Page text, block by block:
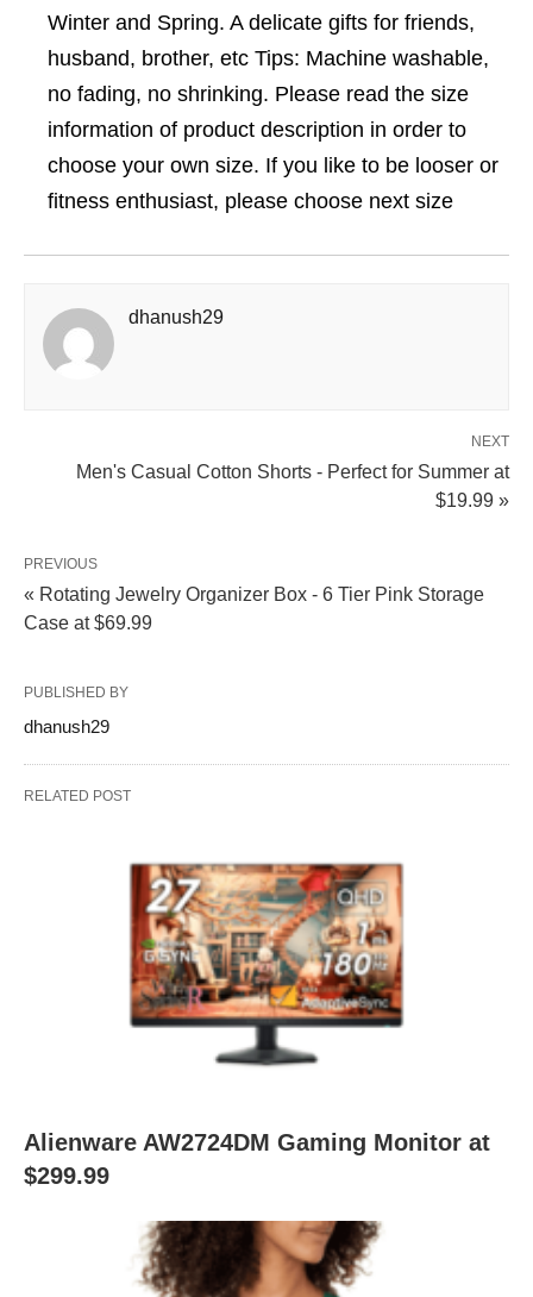
Winter and Spring. A delicate gifts for friends,
husband, brother, etc Tips: Machine washable,
no fading, no shrinking. Please read the size
information of product description in order to
choose your own size. If you like to be looser or
fitness enthusiast, please choose next size
dhanush29
NEXT
Men's Casual Cotton Shorts - Perfect for Summer at
$19.99 »
PREVIOUS
« Rotating Jewelry Organizer Box - 6 Tier Pink Storage
Case at $69.99
PUBLISHED BY
dhanush29
RELATED POST
Alienware AW2724DM Gaming Monitor at
$299.99